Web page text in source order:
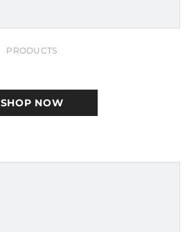
PRODUCTS
SHOP NOW